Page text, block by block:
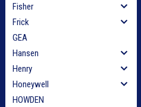
Fisher
Frick
GEA
Hansen
Henry
Honeywell
HOWDEN